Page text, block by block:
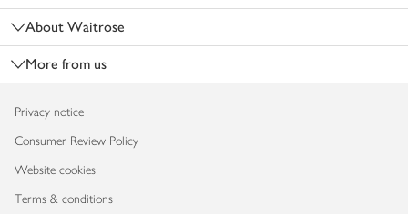
About Waitrose
More from us
Privacy notice
Consumer Review Policy
Website cookies
Terms & conditions